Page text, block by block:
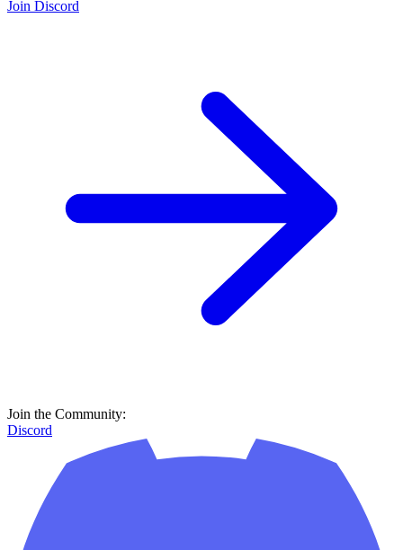
Join Discord
Join the Community:
Discord